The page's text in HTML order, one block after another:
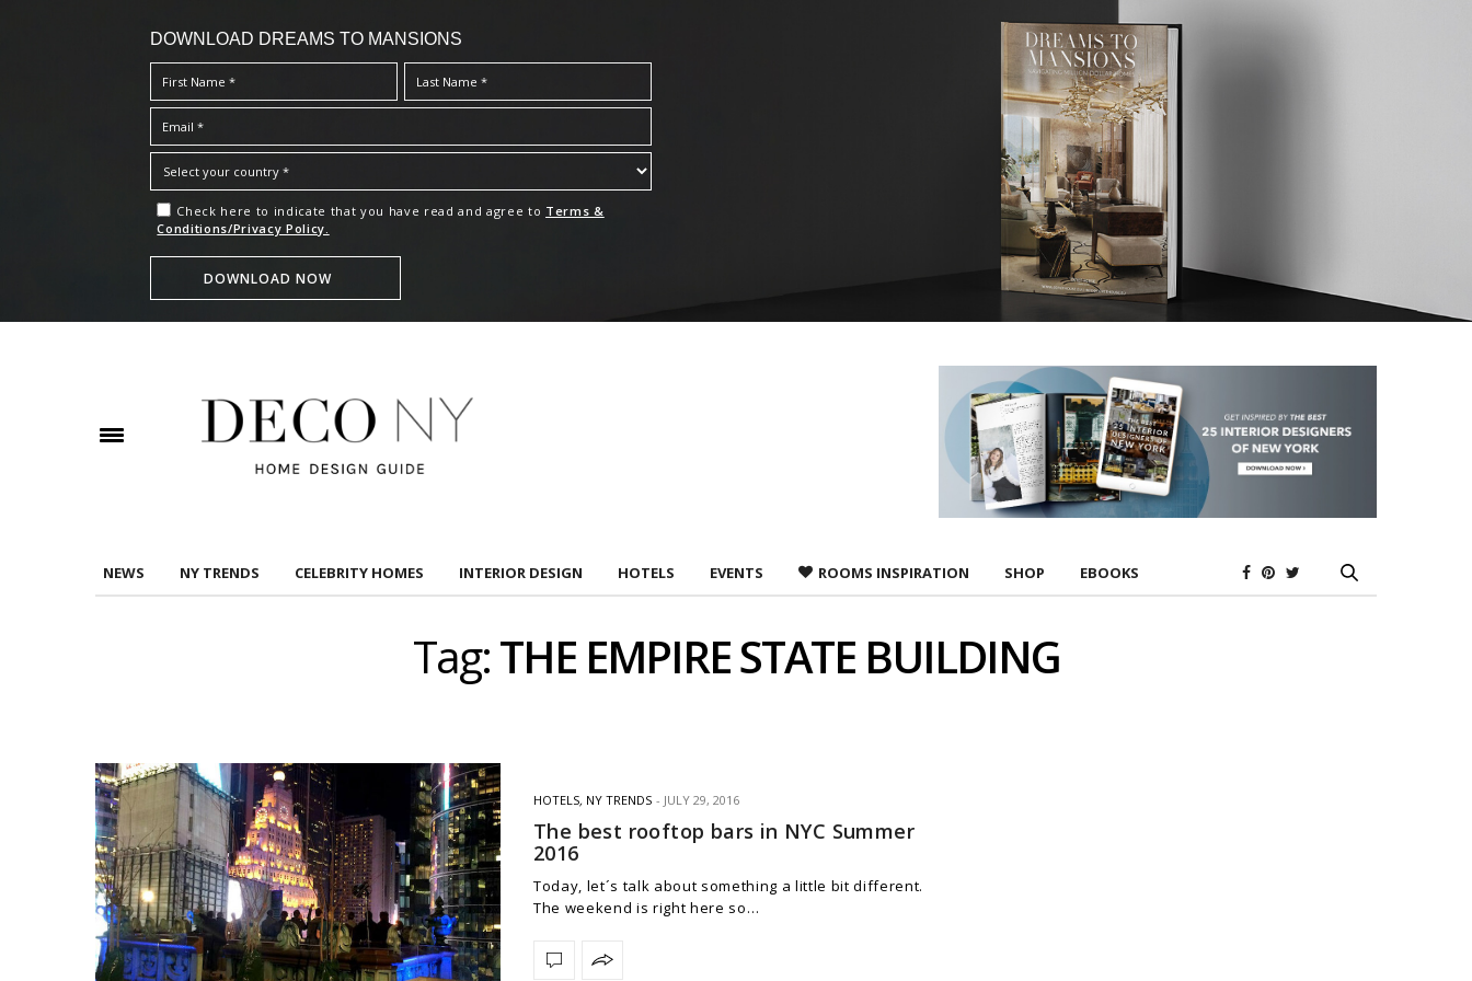
DOWNLOAD DREAMS TO MANSIONS
Check here to indicate that you have read and agree to Terms &
Conditions/Privacy Policy.
NEWS NY TRENDS CELEBRITY HOMES INTERIOR DESIGN HOTELS EVENTS ROOMS INSPIRATION SHOP EBOOKS
Tag:THE EMPIRE STATE BUILDING
HOTELS, NY TRENDS JULY 29, 2016
The best rooftop bars in NYC Summer
2016
Today, let´s talk about something a little bit different.
The weekend is right here so…